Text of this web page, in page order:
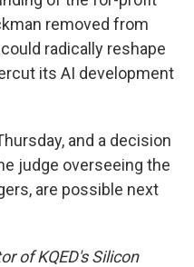
removed from
radically reshape
its AI development
and a decision
judge overseeing the
are possible next
of KQED's Silicon